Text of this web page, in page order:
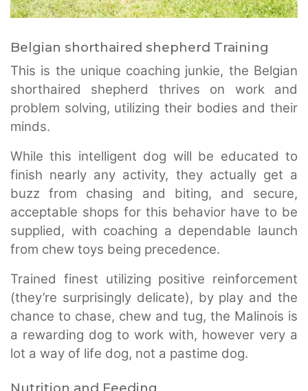
Belgian shorthaired shepherd Training
This is the unique coaching junkie, the Belgian
shorthaired shepherd thrives on work and
problem solving, utilizing their bodies and their
minds.
While this intelligent dog will be educated to
finish nearly any activity, they actually get a
buzz from chasing and biting, and secure,
acceptable shops for this behavior have to be
supplied, with coaching a dependable launch
from chew toys being precedence.
Trained finest utilizing positive reinforcement
(they’re surprisingly delicate), by play and the
chance to chase, chew and tug, the Malinois is
a rewarding dog to work with, however very a
lot a way of life dog, not a pastime dog.
Nutrition and Feeding